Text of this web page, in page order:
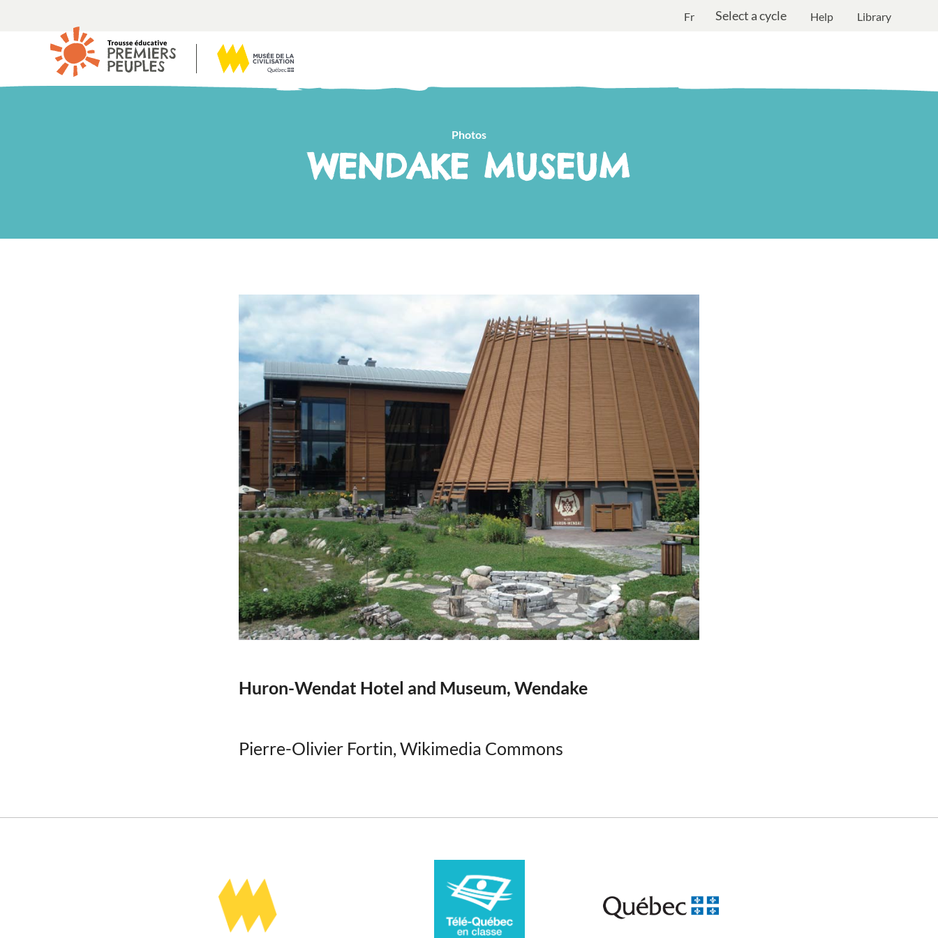
Fr Select a cycle Help Library
Photos
WENDAKE MUSEUM
Huron-Wendat Hotel and Museum, Wendake
Pierre-Olivier Fortin, Wikimedia Commons